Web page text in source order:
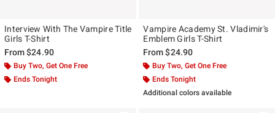
Interview With The Vampire Title
Girls T-Shirt
From$24.90
Buy Two, Get One Free
Ends Tonight
Vampire Academy St. Vladimir's
Emblem Girls T-Shirt
From$24.90
Buy Two, Get One Free
Ends Tonight
Additional colors available